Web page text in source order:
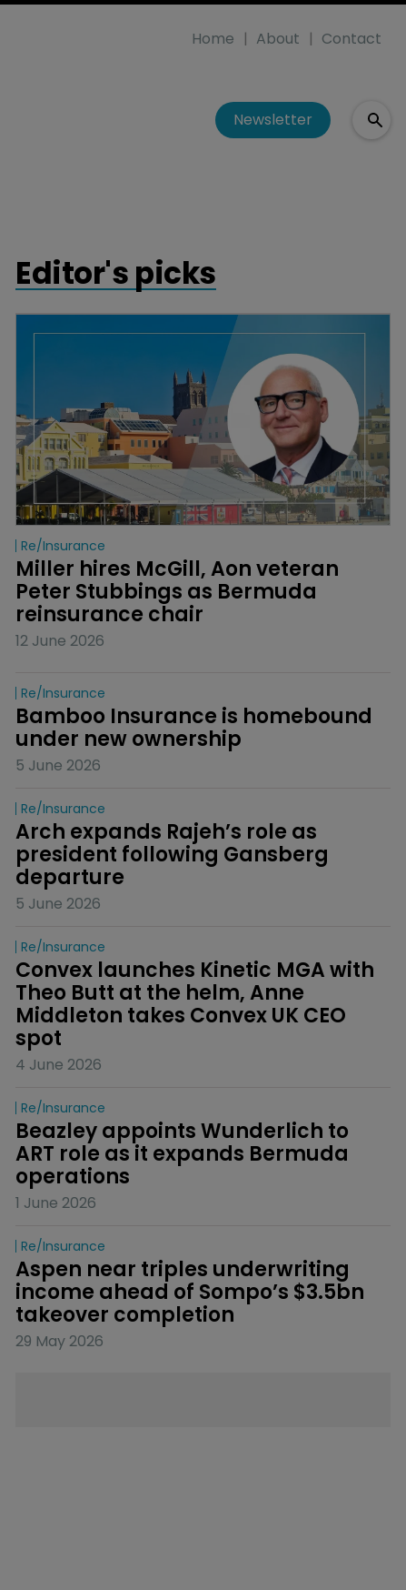
Home About Contact
Newsletter
Editor's picks
Re/insurance
Miller hires McGill, Aon veteran
Peter Stubbings as Bermuda
reinsurance chair
12 June 2026
Re/insurance
Bamboo Insurance is homebound
under new ownership
5 June 2026
Re/insurance
Arch expands Rajeh’s role as
president following Gansberg
departure
5 June 2026
Re/insurance
Convex launches Kinetic MGA with
Theo Butt at the helm, Anne
Middleton takes Convex UK CEO
spot
4 June 2026
Re/insurance
Beazley appoints Wunderlich to
ART role as it expands Bermuda
operations
1 June 2026
Re/insurance
Aspen near triples underwriting
income ahead of Sompo’s $3.5bn
takeover completion
29 May 2026